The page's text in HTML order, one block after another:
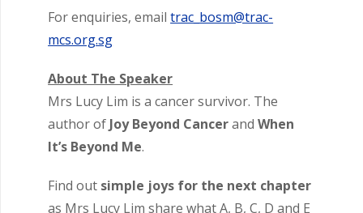
For enquiries, emailtrac_bosm@trac-
mcs.org.sg
About The Speaker
Mrs Lucy Lim is a cancer survivor. The
author of Joy Beyond CancerandWhen
It’s Beyond Me.
Find out simple joys for the next chapter
as Mrs Lucy Lim share what A, B, C, D and E